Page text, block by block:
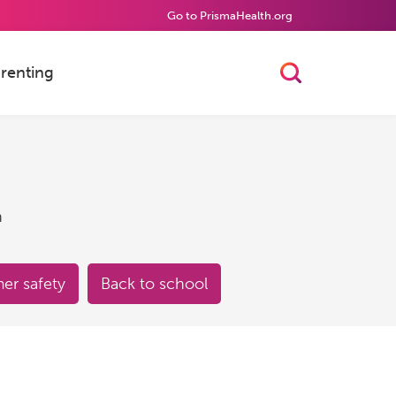
Go to PrismaHealth.org
Toggle Search
safety Back to school